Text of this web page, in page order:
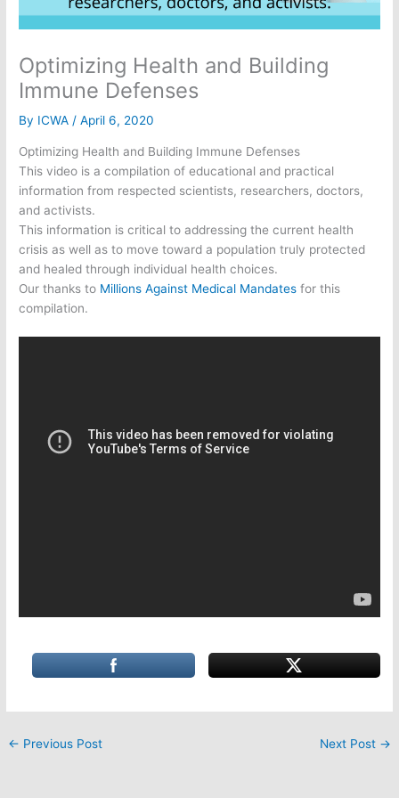
Optimizing Health and Building
Immune Defenses
By ICWA /April 6, 2020
Optimizing Health and Building Immune Defenses
This video is a compilation of educational and practical
information from respected scientists, researchers, doctors,
and activists.
This information is critical to addressing the current health
crisis as well as to move toward a population truly protected
and healed through individual health choices.
Our thanks to Millions Against Medical Mandates for this
compilation.
← Previous Post Next Post →